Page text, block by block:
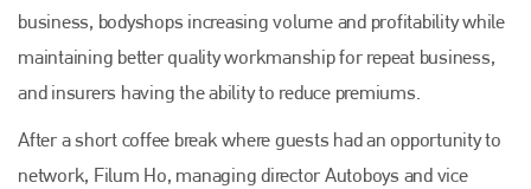
business, bodyshops increasing volume and profitability while
maintaining better quality workmanship for repeat business,
and insurers having the ability to reduce premiums.
After a short coffee break where guests had an opportunity to
network, Filum Ho, managing director Autoboys and vice